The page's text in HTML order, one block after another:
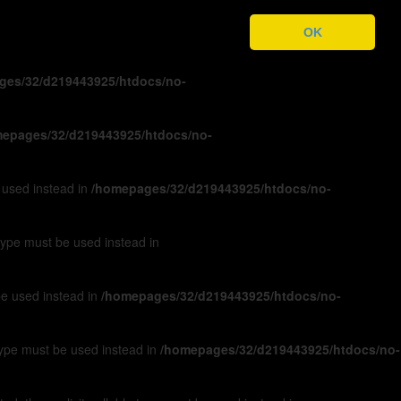
OK
32/d219443925/htdocs/no-
32/d219443925/htdocs/no-
instead in /homepages/32/d219443925/htdocs/no-
must be used instead in
used instead in /homepages/32/d219443925/htdocs/no-
must be used instead in /homepages/32/d219443925/htdocs/no-